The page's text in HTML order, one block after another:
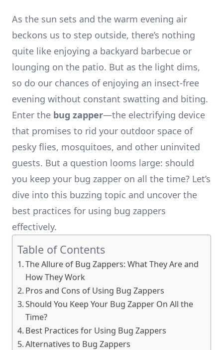
As the sun sets and the warm evening air
beckons us to step outside, there’s nothing
quite like enjoying a backyard barbecue or
lounging on the patio. But as the light dims,
so do our chances of enjoying an insect-free
evening without constant swatting and biting.
Enter the bug zapper—the electrifying device
that promises to rid your outdoor space of
pesky flies, mosquitoes, and other uninvited
guests. But a question looms large: should
you keep your bug zapper on all the time? Let’s
dive into this buzzing topic and uncover the
best practices for using bug zappers
effectively.
Table of Contents
The Allure of Bug Zappers: What They Are and
How They Work
Pros and Cons of Using Bug Zappers
Should You Keep Your Bug Zapper On All the
Time?
Best Practices for Using Bug Zappers
Alternatives to Bug Zappers